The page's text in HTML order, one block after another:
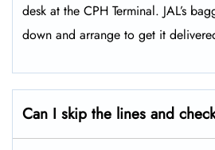
desk at the CPH Terminal. JAL’s
down and arrange to get it
Can I skip the lines and